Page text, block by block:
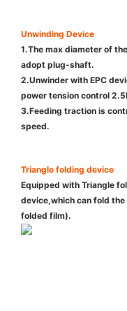
Unwinding Device
1.The max diameter of
adopt plug-shaft.
2.Unwinder with EPC
power tension control
3.Feeding traction is
speed.
Triangle folding device
Equipped with Triangle
device,which can fold
folded film).